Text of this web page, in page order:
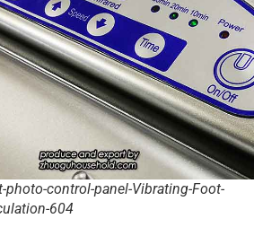
photo-control-panel-Vibrating-Foot-
604